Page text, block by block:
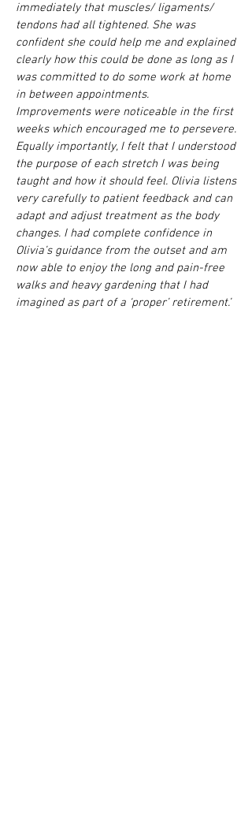
immediately that muscles/ ligaments/
tendons had all tightened. She was
confident she could help me and explained
clearly how this could be done as long as I
was committed to do some work at home
in between appointments.
Improvements were noticeable in the first
weeks which encouraged me to persevere.
Equally importantly, I felt that I understood
the purpose of each stretch I was being
taught and how it should feel. Olivia listens
very carefully to patient feedback and can
adapt and adjust treatment as the body
changes. I had complete confidence in
Olivia’s guidance from the outset and am
now able to enjoy the long and pain-free
walks and heavy gardening that I had
imagined as part of a ‘proper’ retirement.’